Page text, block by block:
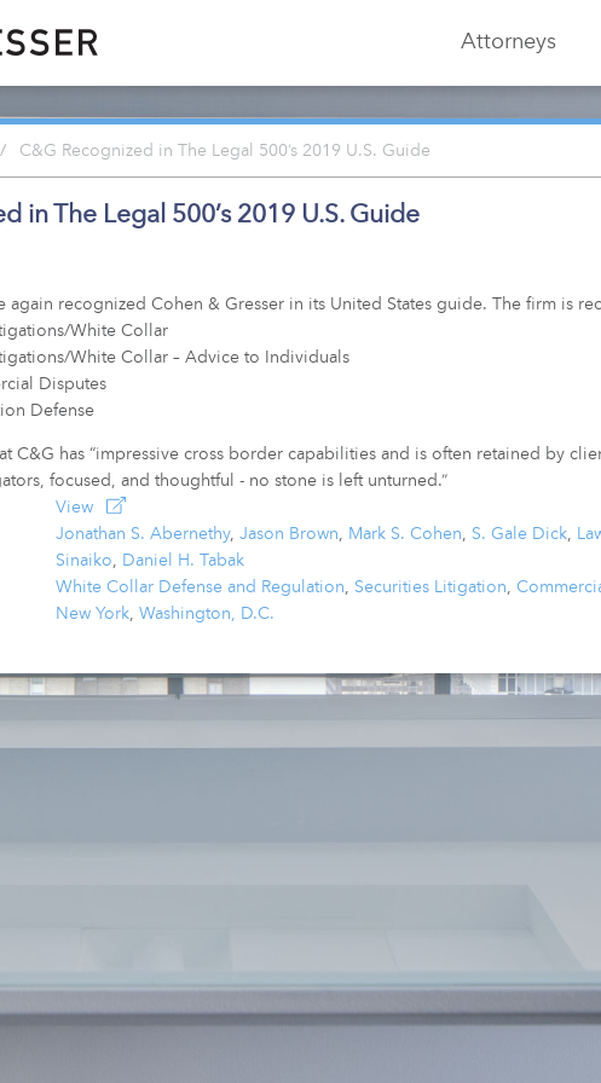
Attorneys
C&G Recognized in The Legal 500’s 2019 U.S. Guide
in The Legal 500’s 2019 U.S. Guide
again recognized Cohen & Gresser in its United States guide. The firm is
White Collar
White Collar – Advice to Individuals
Disputes
Defense
C&G has “impressive cross border capabilities and is often retained by
focused, and thoughtful - no stone is left unturned.”
View
Jonathan S. Abernethy,Jason Brown Mark S. Cohen S. Gale Dick
Sinaiko
Daniel H. Tabak
White Collar Defense and Regulation Securities Litigation ,
New York ,Washington, D.C.